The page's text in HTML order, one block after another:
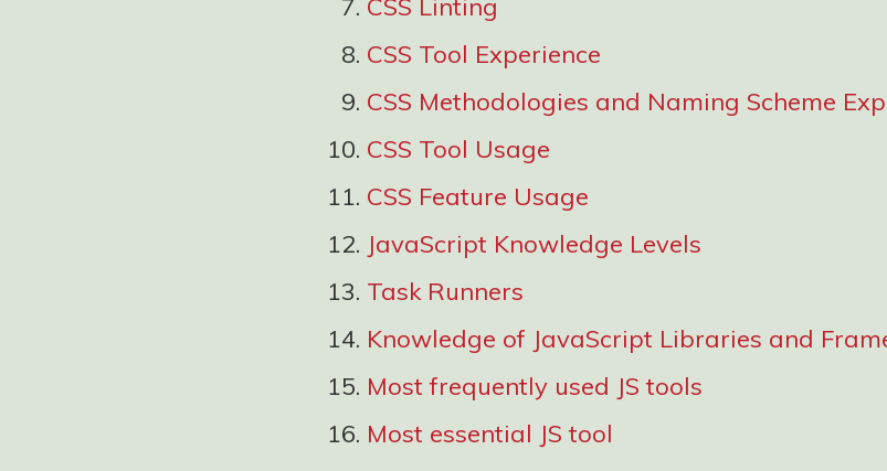
CSS Linting
CSS Tool Experience
CSS Methodologies and Naming Scheme
CSS Tool Usage
CSS Feature Usage
JavaScript Knowledge Levels
Task Runners
Knowledge of JavaScript Libraries and
Most frequently used JS tools
Most essential JS tool